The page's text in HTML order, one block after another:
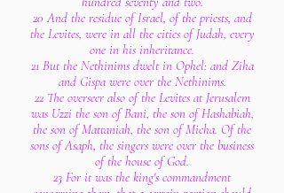
20 And the residue of Israel, of the priests, and
the Levites, were in all the cities of Judah, every
one in his inheritance.
21 But the Nethinims dwelt in Ophel: and Ziha
and Gispa were over the Nethinims.
22 The overseer also of the Levites at Jerusalem
was Uzzi the son of Bani, the son of Hashabiah,
the son of Mattaniah, the son of Micha. Of the
sons of Asaph, the singers were over the business
of the house of God.
23 For it was the king's commandment